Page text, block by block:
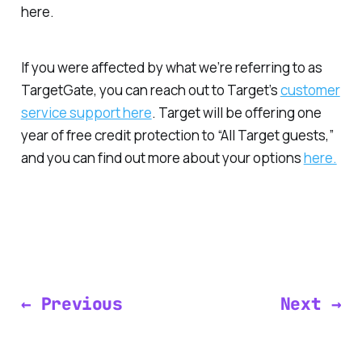
here.
If you were affected by what we’re referring to as
TargetGate, you can reach out to Target’scustomer
service support here. Target will be offering one
year of free credit protection to “All Target guests,”
and you can find out more about your optionshere.
← Previous Next →